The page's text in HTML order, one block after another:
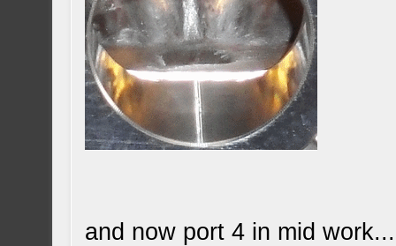
and now port 4 in mid work...